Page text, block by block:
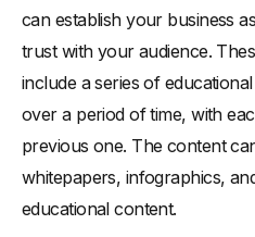
can establish your business
trust with your audience.
include a series of
over a period of time, with
previous one. The content
whitepapers, infographics,
educational content.